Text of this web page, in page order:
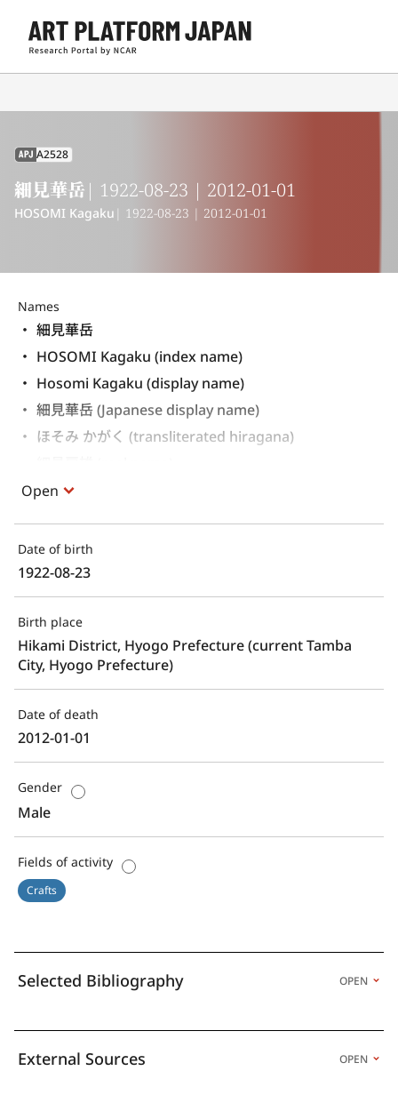
APJ A2528
細見華岳 | 1922-08-23 | 2012-01-01
HOSOMI Kagaku | 1922-08-23 | 2012-01-01
Names
細見華岳
HOSOMI Kagaku (index name)
Hosomi Kagaku (display name)
細見華岳 (Japanese display name)
ほそみ かがく (transliterated hiragana)
Open
Date of birth
1922-08-23
Birth place
Hikami District, Hyogo Prefecture (current Tamba
City, Hyogo Prefecture)
Date of death
2012-01-01
Gender
Male
Fields of activity
Crafts
Selected Bibliography OPEN
External Sources OPEN